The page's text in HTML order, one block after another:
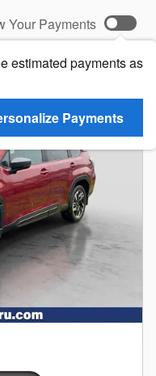
Your Payments
estimated payments as
Payments